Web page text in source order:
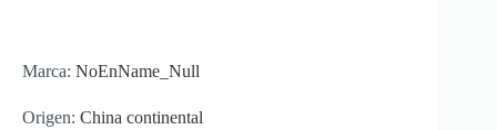
Marca: NoEnName_Null
Origen: China continental